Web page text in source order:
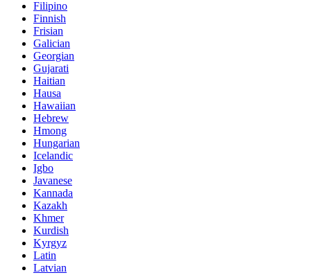
Filipino
Finnish
Frisian
Galician
Georgian
Gujarati
Haitian
Hausa
Hawaiian
Hebrew
Hmong
Hungarian
Icelandic
Igbo
Javanese
Kannada
Kazakh
Khmer
Kurdish
Kyrgyz
Latin
Latvian